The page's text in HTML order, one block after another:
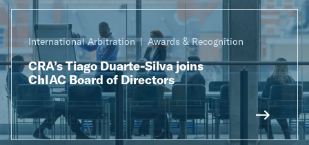
International Arbitration Awards & Recognition
CRA’s Tiago Duarte-Silva joins
ChIAC Board of Directors